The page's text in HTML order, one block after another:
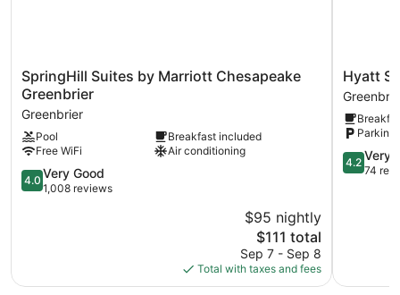
SpringHill
Suites
by
Marriott
Chesapeake
Greenbrier
Greenbrier
SpringHill Suites by Marriott Chesapeake
Greenbrier
Greenbrier
Pool
Breakfast included
Free WiFi
Air conditioning
4.0
out
reviews
4.0 Very Good
1,008 reviews
$95 nightly
The
price
is
$111
$111 total
Sep 7 - Sep 8
Total with taxes and fees
Hyatt
Studios
Hyatt
Parking
4.2
out
4.2 Very
74